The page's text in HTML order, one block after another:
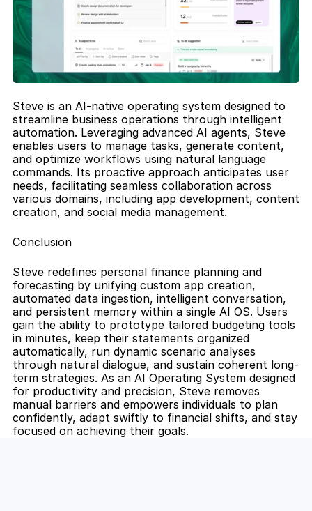
Steve is an AI-native operating system designed to
streamline business operations through intelligent
automation. Leveraging advanced AI agents, Steve
enables users to manage tasks, generate content,
and optimize workflows using natural language
commands. Its proactive approach anticipates user
needs, facilitating seamless collaboration across
various domains, including app development, content
creation, and social media management.
Conclusion
Steve redefines personal finance planning and
forecasting by unifying custom app creation,
automated data ingestion, intelligent conversation,
and persistent memory within a single AI OS. Users
gain the ability to prototype tailored budgeting tools
in minutes, keep their statements organized
automatically, run dynamic scenario analyses
through natural dialogue, and sustain coherent long-
term strategies. As an AI Operating System designed
for productivity and precision, Steve removes
manual barriers and empowers individuals to plan
confidently, adapt swiftly to financial shifts, and stay
focused on achieving their goals.